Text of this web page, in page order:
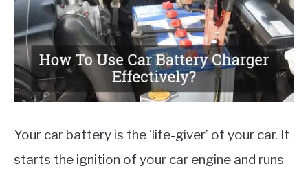
MOTORCYCLES
Your car battery is the ‘life-giver’ of your car. It
starts the ignition of your car engine and runs